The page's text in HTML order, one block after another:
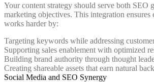
Your content strategy should serve both SEO
marketing objectives. This integration ensures
works harder by:
Targeting keywords while addressing
Supporting sales enablement with optimized
Building brand authority through thought
Creating shareable assets that earn natural
Social Media and SEO Synergy